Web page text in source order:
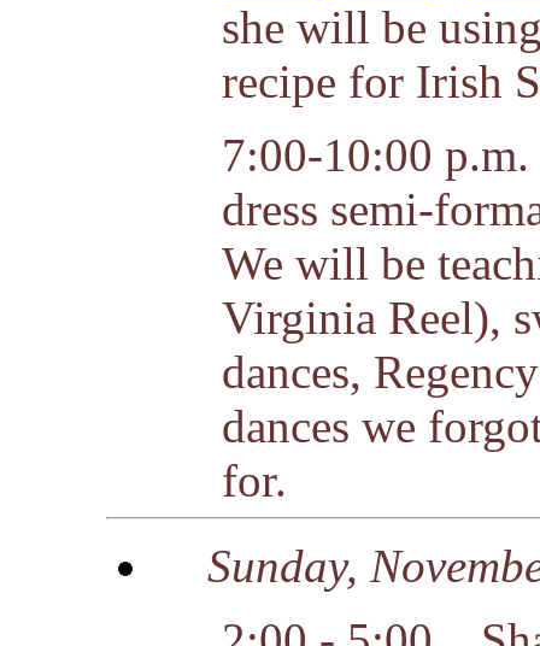
she will be
recipe for Irish
7:00-10:00 p.m.
dress semi-
We will be
Virginia Reel),
dances,
dances we
for.
Sunday,